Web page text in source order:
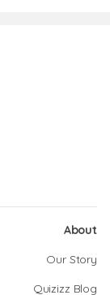
About
Our Story
Quizizz Blog